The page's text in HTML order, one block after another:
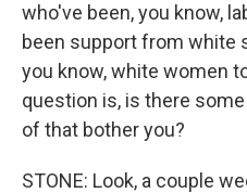
who've been, you know,
been support from white
you know, white women
question is, is there
of that bother you?
STONE: Look, a couple